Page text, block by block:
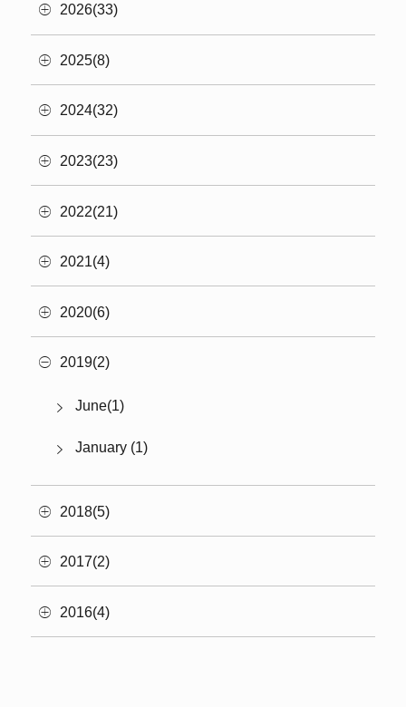
2026(33)
2025(8)
2024(32)
2023(23)
2022(21)
2021(4)
2020(6)
2019(2)
June(1)
January (1)
2018(5)
2017(2)
2016(4)